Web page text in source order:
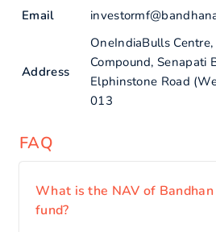
Email
Address
OneIndiaBulls
Compound, Senapati
Elphinstone Road
013
FAQ
What is the NAV of
fund?